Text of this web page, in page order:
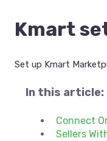
Kmart
Set up Kmart
In this article:
Connect
Sellers